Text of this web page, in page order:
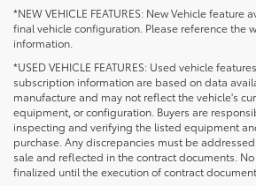
*NEW VEHICLE FEATURES: New Vehicle feature
final vehicle configuration. Please reference the
information.
*USED VEHICLE FEATURES: Used vehicle
subscription information are based on data
manufacture and may not reflect the vehicle's
equipment, or configuration. Buyers are
inspecting and verifying the listed equipment
purchase. Any discrepancies must be
sale and reflected in the contract documents.
finalized until the execution of contract